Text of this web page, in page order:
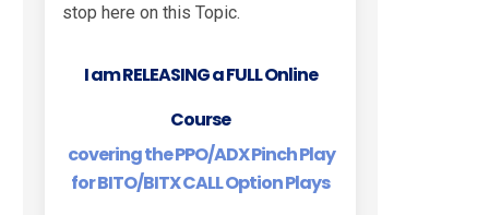
stop here on this Topic.
I am RELEASING a FULL Online
Course
covering the PPO/ADX Pinch Play
for BITO/BITX CALL Option Plays